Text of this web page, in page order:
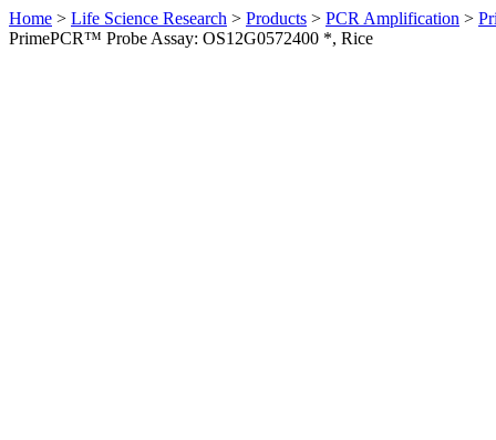
Home > Life Science Research > Products > PCR Amplification >
PrimePCR™ Probe Assay: OS12G0572400 *, Rice